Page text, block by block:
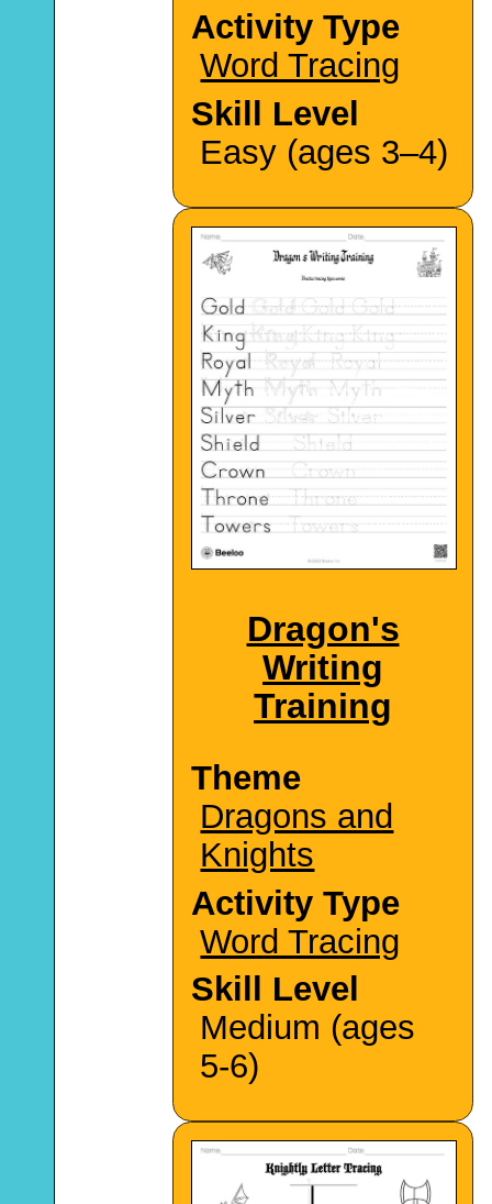
Activity Type
Word Tracing
Skill Level
Easy (ages 3–4)
Dragon's
Writing
Training
Theme
Dragons and
Knights
Activity Type
Word Tracing
Skill Level
Medium (ages
5-6)